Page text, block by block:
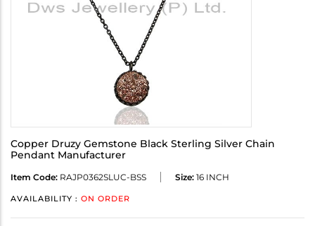
Copper Druzy Gemstone Black Sterling Silver Chain
Pendant Manufacturer
Item Code: RAJP0362SLUC-BSS Size: 16 INCH
AVAILABILITY : ON ORDER